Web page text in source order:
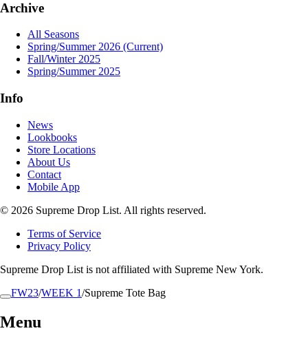
FW23/WEEK 1/Supreme Tote Bag
Menu
Archive
All Seasons
Spring/Summer 2026 (Current)
Fall/Winter 2025
Spring/Summer 2025
Info
News
Lookbooks
Store Locations
About Us
Contact
Mobile App
© 2026 Supreme Drop List. All rights reserved.
Terms of Service
Privacy Policy
Supreme Drop List is not affiliated with Supreme New York.